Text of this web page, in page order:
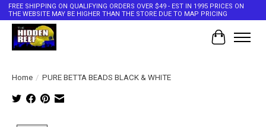
FREE SHIPPING ON QUALIFYING ORDERS OVER $49 - EST IN 1995 PRICES ON
THE WEBSITE MAY BE HIGHER THAN THE STORE DUE TO MAP PRICING
Cart
Home / PURE BETTA BEADS BLACK & WHITE